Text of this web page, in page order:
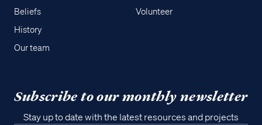
Beliefs
History
Our team
Volunteer
Subscribe to our monthly newsletter
Stay up to date with the latest resources and projects